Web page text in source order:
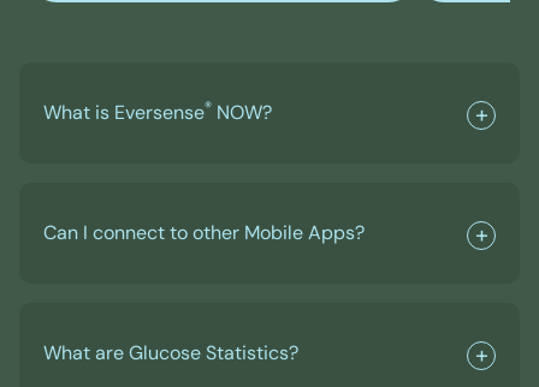
What is Eversense® NOW?
Can I connect to other Mobile Apps?
What are Glucose Statistics?